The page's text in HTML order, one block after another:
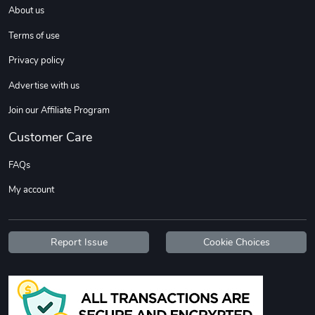
$27.60
About us
Terms of use
Privacy policy
Advertise with us
Join our Affiliate Program
Customer Care
FAQs
My account
Report Issue Cookie Choices